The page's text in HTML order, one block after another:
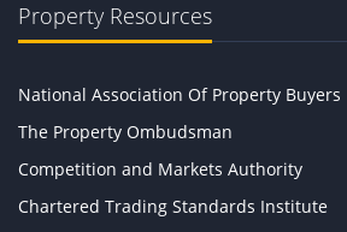
Property Resources
National Association Of Property Buyers
The Property Ombudsman
Competition and Markets Authority
Chartered Trading Standards Institute